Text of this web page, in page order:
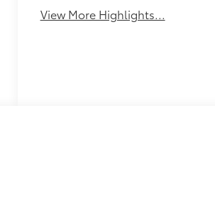
View More Highlights...